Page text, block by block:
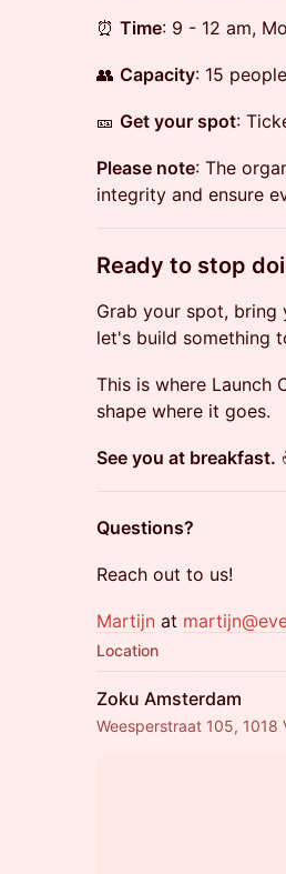
⏰ Time: 9 - 12 am,
👥 Capacity: 15
🎫 Get your spot:
Please note: The
integrity and ensure
​Ready to stop
Grab your spot, bring
let's build something
This is where Launch
shape where it goes.
See you at breakfast.
Questions?
Reach out to us!
Martijn at
Location
Zoku Amsterdam
Weesperstraat 105,